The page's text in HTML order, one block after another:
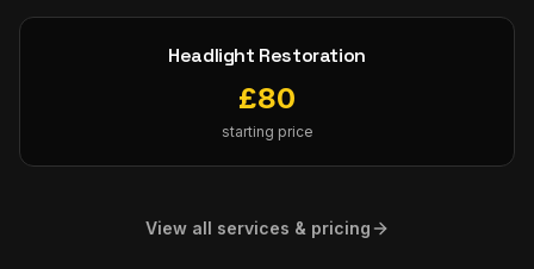
Headlight Restoration
£80
starting price
View all services & pricing